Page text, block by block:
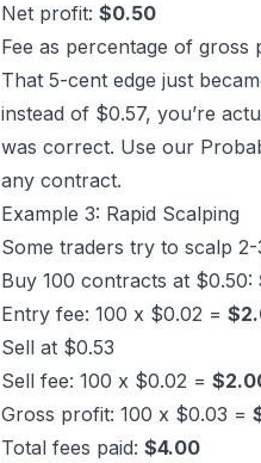
Net profit: $0.50
Fee as percentage of gross
That 5-cent edge just
instead of $0.57, you’re
was correct. Use our
any contract.
Example 3: Rapid Scalping
Some traders try to scalp
Buy 100 contracts at $0.50:
Entry fee: 100 x $0.02 =
Sell at $0.53
Sell fee: 100 x $0.02 =
Gross profit: 100 x $0.03 =
Total fees paid: $4.00